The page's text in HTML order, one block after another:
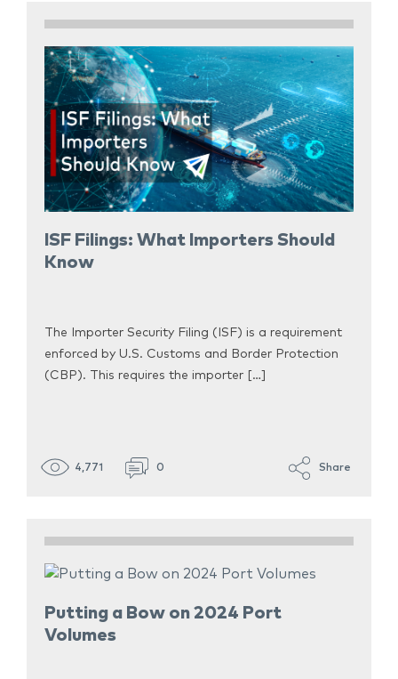
ISF Filings: What Importers Should
Know
The Importer Security Filing (ISF) is a requirement
enforced by U.S. Customs and Border Protection
(CBP). This requires the importer […]
4,771 0 Share
Putting a Bow on 2024 Port
Volumes